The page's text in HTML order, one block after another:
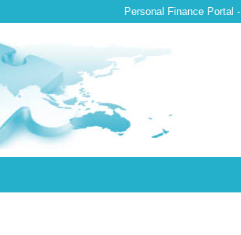
Personal Finance Portal